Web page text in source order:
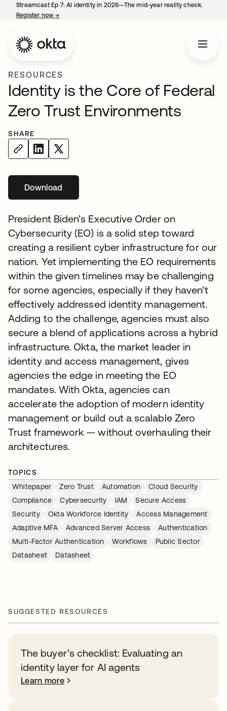
Streamcast Ep 7: AI identity in 2026—The mid-year reality check.
Register now→
RESOURCES
Identity is the Core of Federal
Zero Trust Environments
SHARE
Downloadopens in a new tab
President Biden’s Executive Order on
Cybersecurity (EO) is a solid step toward
creating a resilient cyber infrastructure for our
nation. Yet implementing the EO requirements
within the given timelines may be challenging
for some agencies, especially if they haven’t
effectively addressed identity management.
Adding to the challenge, agencies must also
secure a blend of applications across a hybrid
infrastructure. Okta, the market leader in
identity and access management, gives
agencies the edge in meeting the EO
mandates. With Okta, agencies can
accelerate the adoption of modern identity
management or build out a scalable Zero
Trust framework — without overhauling their
architectures.
TOPICS
Whitepaper
Zero Trust Automation
Cloud Security
Compliance
Cybersecurity IAM
Secure Access
Security
Okta Workforce Identity
Access Management
Adaptive MFA
Advanced Server Access
Authentication
Multi-Factor Authentication
Workflows
Public Sector
Datasheet
Datasheet
SUGGESTED RESOURCES
The buyer’s checklist: Evaluating an
identity layer for AI agents
Learn more